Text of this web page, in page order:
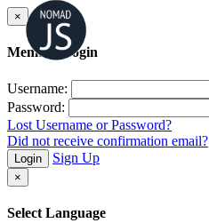
×
Member Login
Username:
Password:
Lost Username or Password?
Did not receive confirmation email?
Login Sign Up
×
Select Language